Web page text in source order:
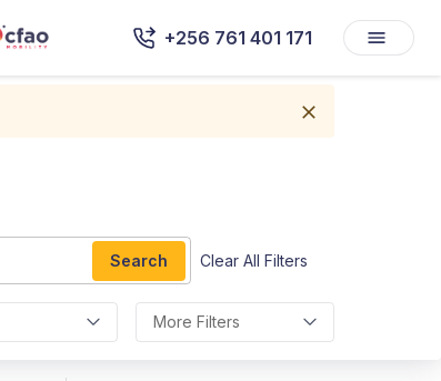
+256 761 401 171
Search Clear All Filters
More Filters